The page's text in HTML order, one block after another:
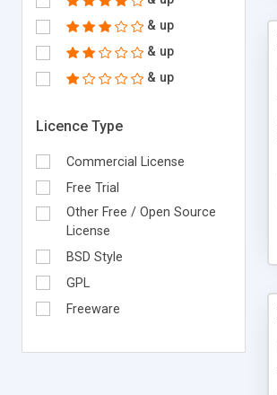
& up
& up
& up
Licence Type
Commercial License
Free Trial
Other Free / Open Source
License
BSD Style
GPL
Freeware